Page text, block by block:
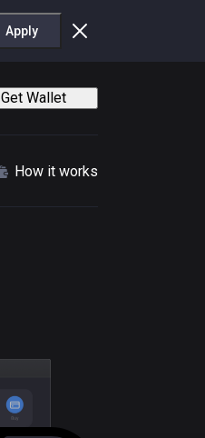
Apply
Get Wallet
How it works